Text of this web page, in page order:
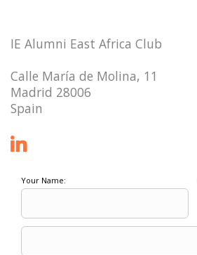
IE Alumni East Africa Club
Calle María de Molina, 11
Madrid 28006
Spain
Your Name: